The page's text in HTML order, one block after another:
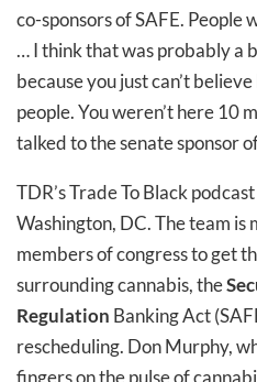
co-sponsors of SAFE. People
… I think that was probably a
because you just can’t
people. You weren’t here 10
talked to the senate sponsor
TDR’s Trade To Black
Washington, DC. The team is
members of congress to get
surrounding cannabis, the
Regulation Banking Act
rescheduling. Don Murphy,
fingers on the pulse of